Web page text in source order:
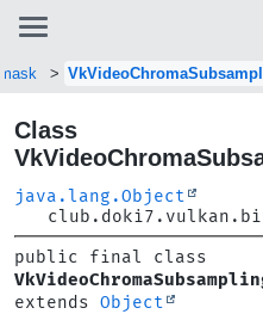
Class
java.lang.Object
extends Object